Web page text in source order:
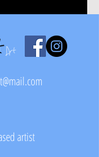
artist